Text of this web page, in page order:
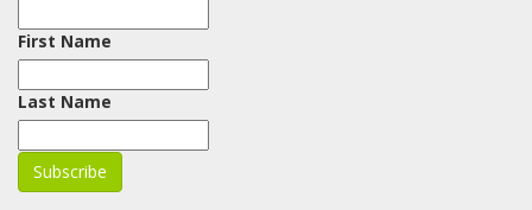
First Name
Last Name